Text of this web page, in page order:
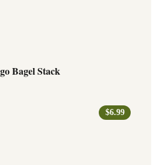
Bagel Stack
$6.99